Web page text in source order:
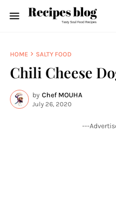
HOME SALTY FOOD
Chili Cheese
by Chef MOUHA
July 26, 2020
---